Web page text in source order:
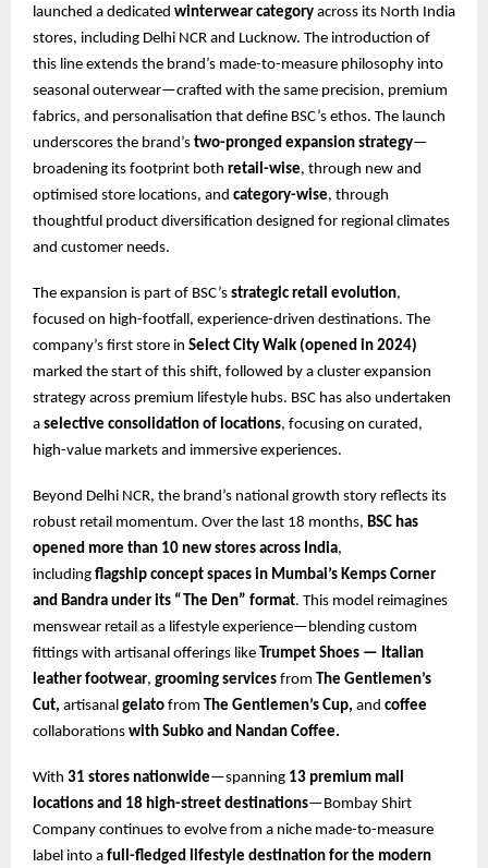
launched a dedicated winterwear category across its North India
stores, including Delhi NCR and Lucknow. The introduction of
this line extends the brand’s made-to-measure philosophy into
seasonal outerwear—crafted with the same precision, premium
fabrics, and personalisation that define BSC’s ethos. The launch
underscores the brand’s two-pronged expansion strategy—
broadening its footprint both retail-wise, through new and
optimised store locations, and category-wise, through
thoughtful product diversification designed for regional climates
and customer needs.
The expansion is part of BSC’s strategic retail evolution,
focused on high-footfall, experience-driven destinations. The
company’s first store in Select City Walk (opened in 2024)
marked the start of this shift, followed by a cluster expansion
strategy across premium lifestyle hubs. BSC has also undertaken
a selective consolidation of locations, focusing on curated,
high-value markets and immersive experiences.
Beyond Delhi NCR, the brand’s national growth story reflects its
robust retail momentum. Over the last 18 months, BSC has
opened more than 10 new stores across India,
including flagship concept spaces in Mumbai’s Kemps Corner
and Bandra under its “The Den” format. This model reimagines
menswear retail as a lifestyle experience—blending custom
fittings with artisanal offerings like Trumpet Shoes — Italian
leather footwear, grooming services from The Gentlemen’s
Cut, artisanal gelato from The Gentlemen’s Cup, and coffee
collaborations with Subko and Nandan Coffee.
With 31 stores nationwide—spanning 13 premium mall
locations and 18 high-street destinations—Bombay Shirt
Company continues to evolve from a niche made-to-measure
label into a full-fledged lifestyle destination for the modern